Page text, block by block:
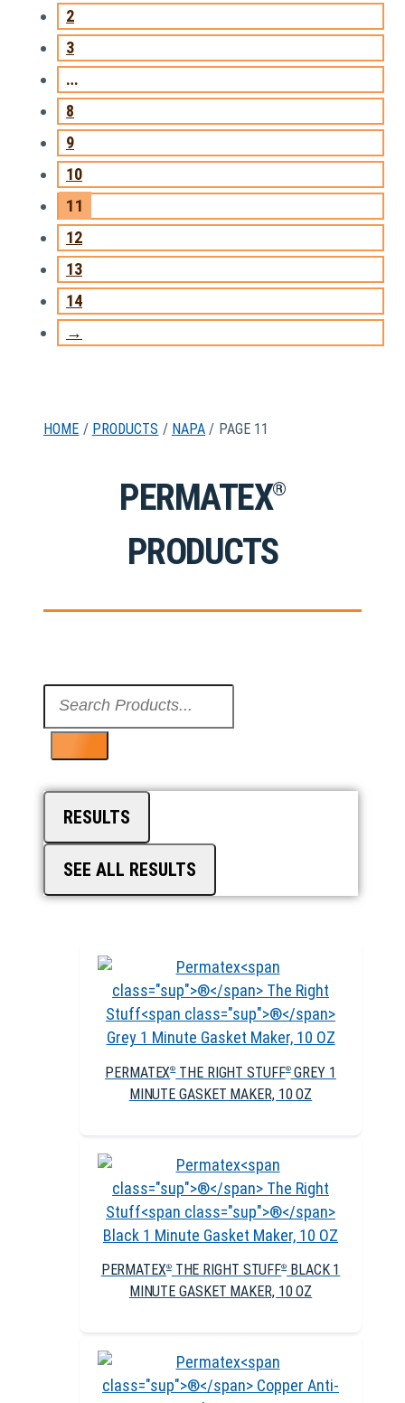
2
3
…
8
9
10
11
12
13
14
→
HOME / PRODUCTS / NAPA / PAGE 11
PERMATEX®
PRODUCTS
Search
RESULTS
SEE ALL RESULTS
PERMATEX®THE RIGHT STUFF®GREY 1
MINUTE GASKET MAKER, 10 OZ
PERMATEX®THE RIGHT STUFF®BLACK 1
MINUTE GASKET MAKER, 10 OZ